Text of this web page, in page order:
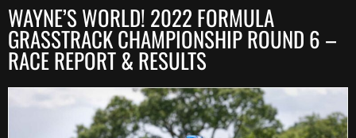
WAYNE’S WORLD! 2022 FORMULA
GRASSTRACK CHAMPIONSHIP ROUND 6 –
RACE REPORT & RESULTS